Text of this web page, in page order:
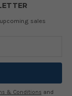
sales
& Conditions and